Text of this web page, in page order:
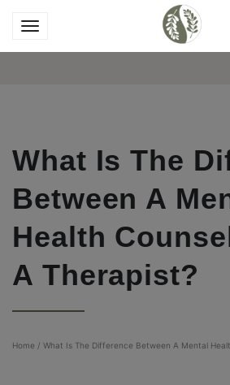
What Is The
Between A
Health
A Therapist?
Home / What Is The Difference Between A Mental